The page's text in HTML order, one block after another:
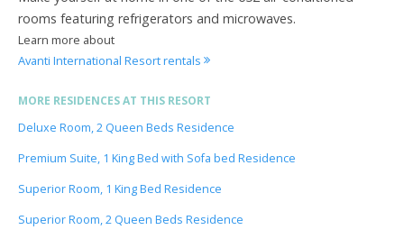
rooms featuring refrigerators and microwaves.
Learn more about
Avanti International Resort rentals
MORE RESIDENCES AT THIS RESORT
Deluxe Room, 2 Queen Beds Residence
Premium Suite, 1 King Bed with Sofa bed Residence
Superior Room, 1 King Bed Residence
Superior Room, 2 Queen Beds Residence